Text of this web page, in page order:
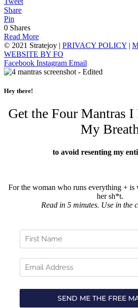
Share
Pin
0 Shares
Read More
© 2021 Stratejoy | PRIVACY POLICY |
WEBSITE BY FO
Facebook Instagram Email
Hey there!
Get the Four Mantras I
My Breath
to avoid resenting my
For the woman who runs everything + is
her sh*t.
Read in 5 minutes. Use in the